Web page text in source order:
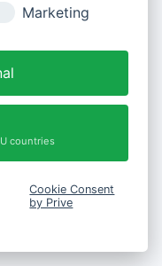
Marketing
countries
Cookie Consent
by Prive